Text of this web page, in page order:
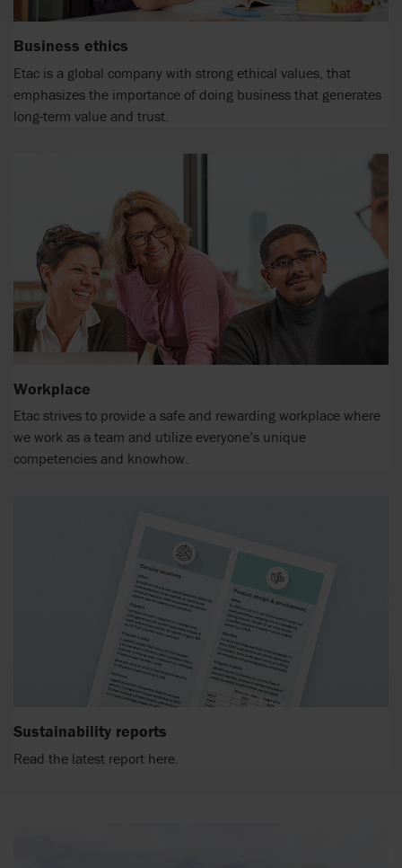
Business ethics
Etac is a global company with strong ethical values, that
emphasizes the importance of doing business that generates
long-term value and trust.
Workplace
Etac strives to provide a safe and rewarding workplace where
we work as a team and utilize everyone’s unique
competencies and knowhow.
Sustainability reports
Read the latest report here.